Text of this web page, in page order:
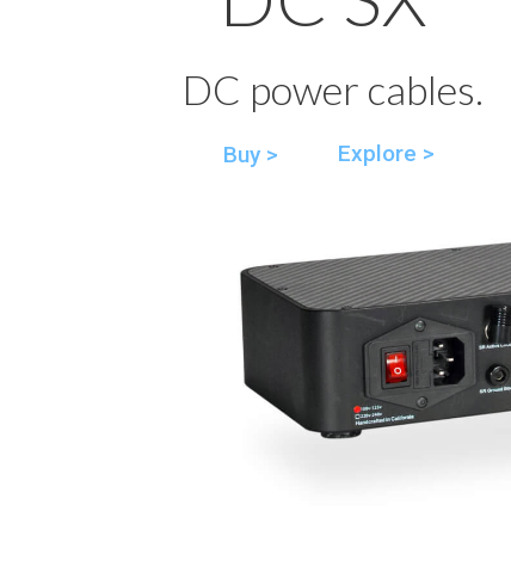
DC power cables.
Buy > Explore >